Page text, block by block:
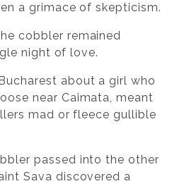
a grimace of skepticism.
cobbler remained
night of love.
about a girl who
near Caimata, meant
mad or fleece gullible
passed into the other
Sava discovered a